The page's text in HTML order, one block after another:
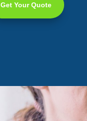
Get Your Quote